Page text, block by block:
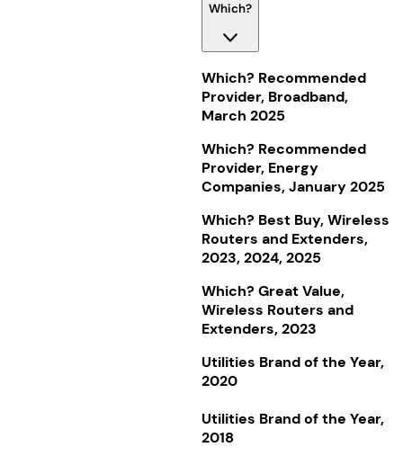
Which?
Which? Recommended
Provider, Broadband,
March 2025
Which? Recommended
Provider, Energy
Companies, January 2025
Which? Best Buy, Wireless
Routers and Extenders,
2023, 2024, 2025
Which? Great Value,
Wireless Routers and
Extenders, 2023
Utilities Brand of the Year,
2020
Utilities Brand of the Year,
2018